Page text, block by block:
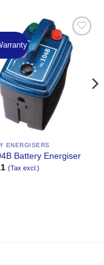
Add to
Wishlist
ENERGISERS
Battery Energiser
(Tax excl.)